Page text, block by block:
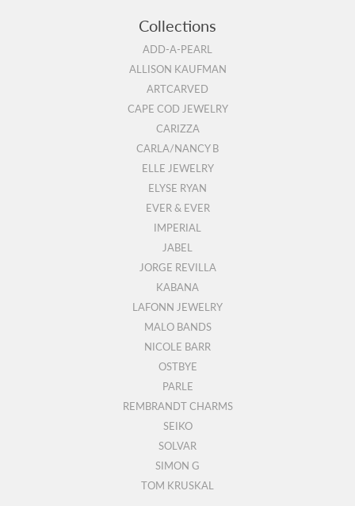
Collections
ADD-A-PEARL
ALLISON KAUFMAN
ARTCARVED
CAPE COD JEWELRY
CARIZZA
CARLA/NANCY B
ELLE JEWELRY
ELYSE RYAN
EVER & EVER
IMPERIAL
JABEL
JORGE REVILLA
KABANA
LAFONN JEWELRY
MALO BANDS
NICOLE BARR
OSTBYE
PARLE
REMBRANDT CHARMS
SEIKO
SOLVAR
SIMON G
TOM KRUSKAL